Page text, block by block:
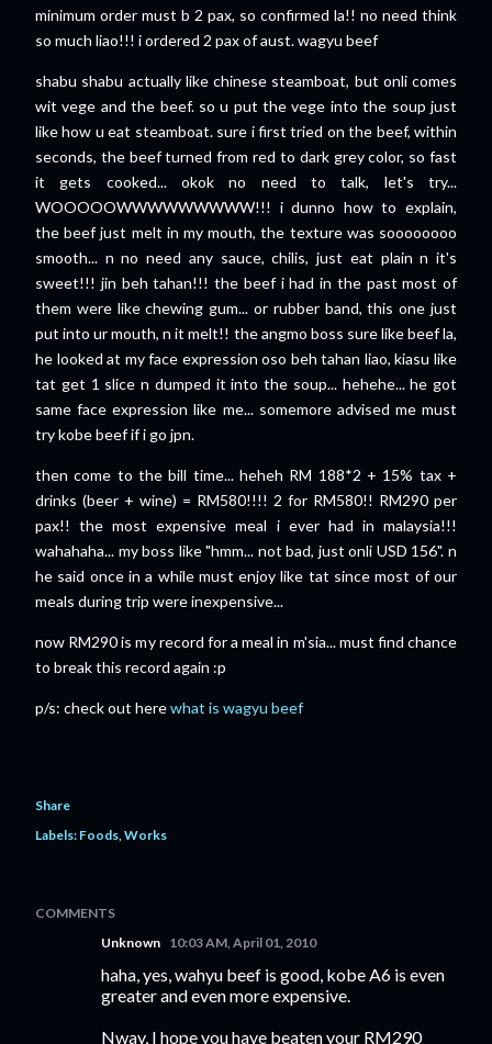
minimum order must b 2 pax, so confirmed la!! no need think
so much liao!!! i ordered 2 pax of aust. wagyu beef
shabu shabu actually like chinese steamboat, but onli comes
wit vege and the beef. so u put the vege into the soup just
like how u eat steamboat. sure i first tried on the beef, within
seconds, the beef turned from red to dark grey color, so fast
it gets cooked... okok no need to talk, let's try...
WOOOOOWWWWWWWWW!!! i dunno how to explain,
the beef just melt in my mouth, the texture was soooooooo
smooth... n no need any sauce, chilis, just eat plain n it's
sweet!!! jin beh tahan!!! the beef i had in the past most of
them were like chewing gum... or rubber band, this one just
put into ur mouth, n it melt!! the angmo boss sure like beef la,
he looked at my face expression oso beh tahan liao, kiasu like
tat get 1 slice n dumped it into the soup... hehehe... he got
same face expression like me... somemore advised me must
try kobe beef if i go jpn.
then come to the bill time... heheh RM 188*2 + 15% tax +
drinks (beer + wine) = RM580!!!! 2 for RM580!! RM290 per
pax!! the most expensive meal i ever had in malaysia!!!
wahahaha... my boss like "hmm... not bad, just onli USD 156". n
he said once in a while must enjoy like tat since most of our
meals during trip were inexpensive...
now RM290 is my record for a meal in m'sia... must find chance
to break this record again :p
p/s: check out herewhat is wagyu beef
Share
Labels: Foods Works
COMMENTS
Unknown 10:03 AM, April 01, 2010
haha, yes, wahyu beef is good, kobe A6 is even
greater and even more expensive.
Nway, I hope you have beaten your RM290